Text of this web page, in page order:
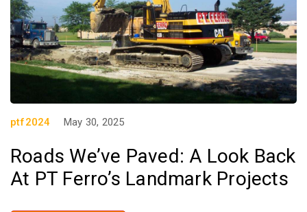
ptf2024 May 30, 2025
Roads We’ve Paved: A Look Back
At PT Ferro’s Landmark Projects